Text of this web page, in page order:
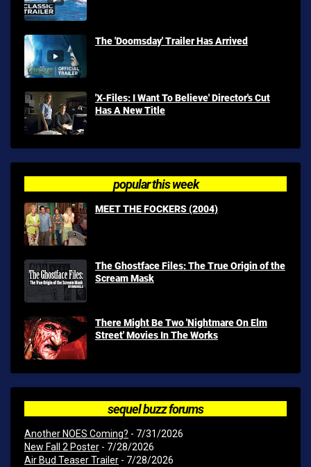
The 'Doomsday' Trailer Has Arrived
'X-Files: I Want To Believe' Director's Cut
Has A New Title
popular this week
MEET THE FOCKERS (2004)
The Ghostface Files: The True Origin of the
Scream Mask
There Might Be Two 'Nightmare On Elm
Street' Movies In The Works
sequel buzz forums
Another NOES Coming? - 7/31/2026
New Fall 2 Poster - 7/28/2026
Air Bud Teaser Trailer - 7/28/2026